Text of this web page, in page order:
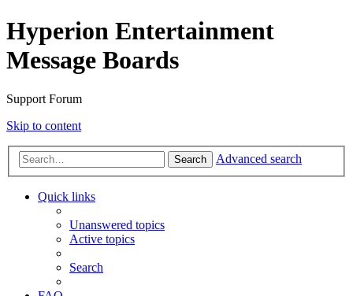
Hyperion Entertainment
Message Boards
Support Forum
Skip to content
Search Advanced search
Quick links
Unanswered topics
Active topics
Search